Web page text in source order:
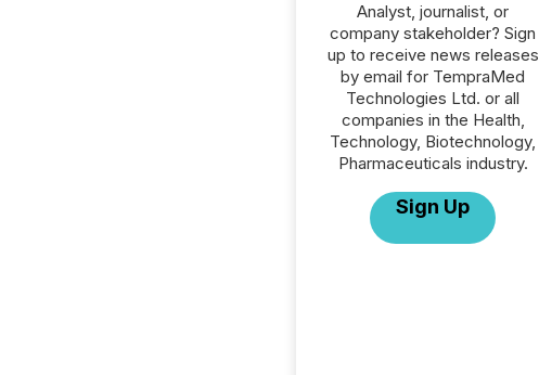
Analyst, journalist, or
company stakeholder? Sign
up to receive news releases
by email for TempraMed
Technologies Ltd. or all
companies in the Health,
Technology, Biotechnology,
Pharmaceuticals industry.
Sign Up